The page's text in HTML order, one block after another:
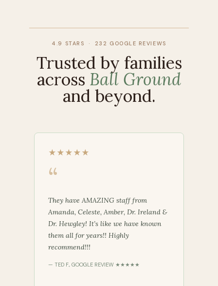
4.9 STARS · 232 GOOGLE REVIEWS
Trusted by families
across Ball Ground
and beyond.
★★★★★
“
They have AMAZING staff from
Amanda, Celeste, Amber, Dr. Ireland &
Dr. Hewgley! It’s like we have known
them all for years!! Highly
recommend!!!
— TED F., GOOGLE REVIEW ★★★★★